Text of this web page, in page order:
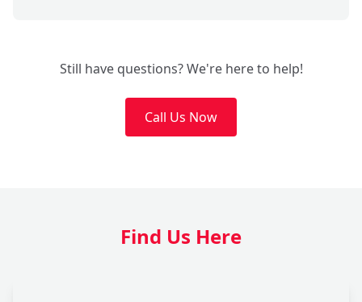
Still have questions? We're here to help!
Call Us Now
Find Us Here